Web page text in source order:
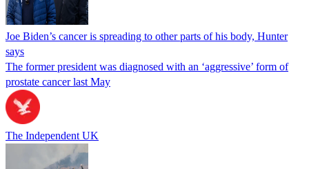
Joe Biden’s cancer is spreading to other parts of his body, Hunter
says
The former president was diagnosed with an ‘aggressive’ form of
prostate cancer last May
The Independent UK